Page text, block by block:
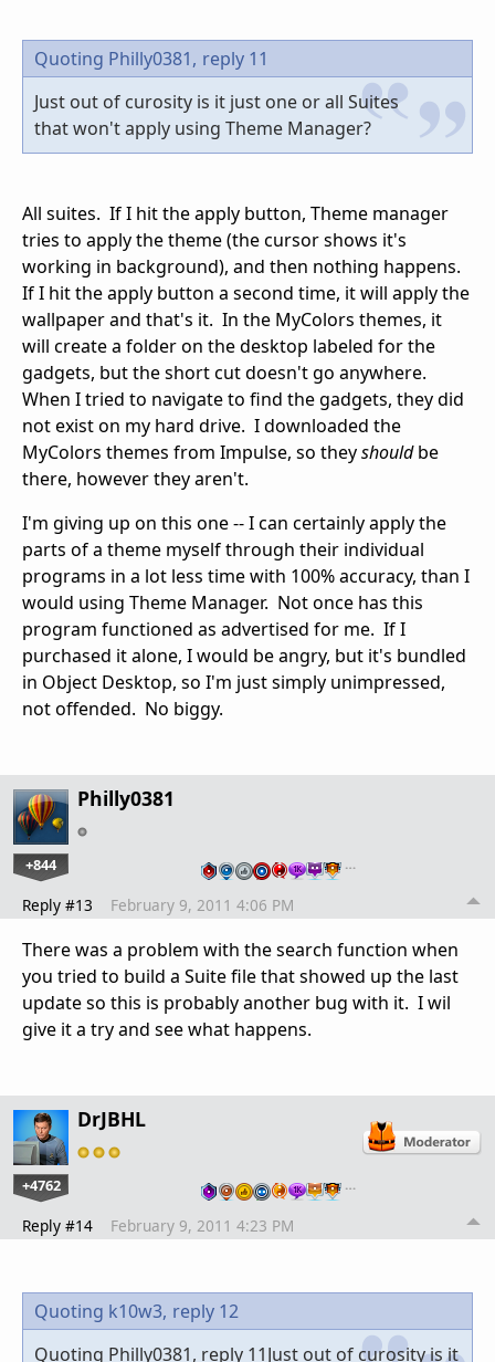
Quoting Philly0381, reply 11
Just out of curosity is it just one or all Suites
that won't apply using Theme Manager?
All suites. If I hit the apply button, Theme manager
tries to apply the theme (the cursor shows it's
working in background), and then nothing happens.
If I hit the apply button a second time, it will apply the
wallpaper and that's it. In the MyColors themes, it
will create a folder on the desktop labeled for the
gadgets, but the short cut doesn't go anywhere.
When I tried to navigate to find the gadgets, they did
not exist on my hard drive. I downloaded the
MyColors themes from Impulse, so theyshouldbe
there, however they aren't.
I'm giving up on this one -- I can certainly apply the
parts of a theme myself through their individual
programs in a lot less time with 100% accuracy, than I
would using Theme Manager. Not once has this
program functioned as advertised for me. If I
purchased it alone, I would be angry, but it's bundled
in Object Desktop, so I'm just simply unimpressed,
not offended. No biggy.
Philly0381
+844 …
Reply #13 February 9, 2011 4:06 PM
There was a problem with the search function when
you tried to build a Suite file that showed up the last
update so this is probably another bug with it. I wil
give it a try and see what happens.
DrJBHL
+4762 …
Reply #14 February 9, 2011 4:23 PM
Quoting k10w3, reply 12
Quoting Philly0381, reply 11Just out of curosity is it